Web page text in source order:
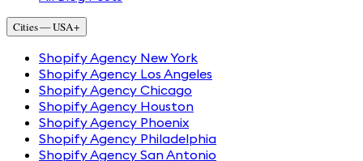
Cities — USA+
Shopify Agency New York
Shopify Agency Los Angeles
Shopify Agency Chicago
Shopify Agency Houston
Shopify Agency Phoenix
Shopify Agency Philadelphia
Shopify Agency San Antonio